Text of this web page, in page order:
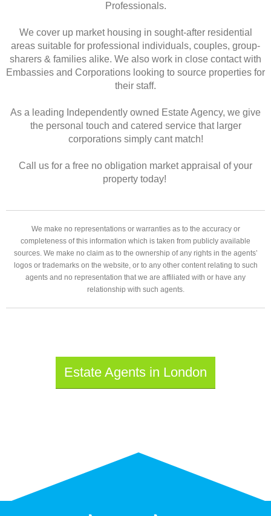
Professionals.
We cover up market housing in sought-after residential
areas suitable for professional individuals, couples, group-
sharers & families alike. We also work in close contact with
Embassies and Corporations looking to source properties for
their staff.
As a leading Independently owned Estate Agency, we give
the personal touch and catered service that larger
corporations simply cant match!
Call us for a free no obligation market appraisal of your
property today!
We make no representations or warranties as to the accuracy or
completeness of this information which is taken from publicly available
sources. We make no claim as to the ownership of any rights in the agents’
logos or trademarks on the website, or to any other content relating to such
agents and no representation that we are affiliated with or have any
relationship with such agents.
Estate Agents in London